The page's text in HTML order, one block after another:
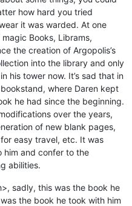
how hard you tried
it was warded. At one
Books, Librams,
the creation of Argopolis’s
into the library and only
his tower now. It’s sad that in
where Daren kept
he had since the beginning.
over the years,
of new blank pages,
easy travel, etc. It was
him and confer to the
abilities.
sadly, this was the book he
the book he took with him